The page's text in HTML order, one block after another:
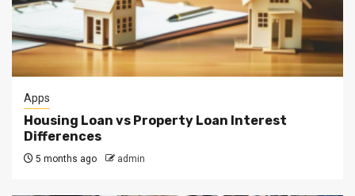
Apps
Housing Loan vs Property Loan Interest
Differences
5 months ago admin